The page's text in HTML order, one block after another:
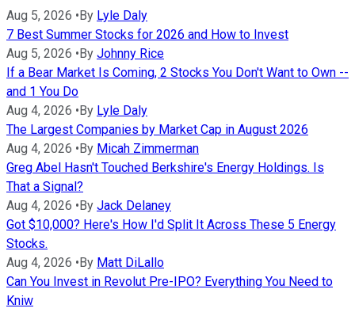
Aug 5, 2026 • By Lyle Daly
7 Best Summer Stocks for 2026 and How to Invest
Aug 5, 2026 • By Johnny Rice
If a Bear Market Is Coming, 2 Stocks You Don't Want to Own --
and 1 You Do
Aug 4, 2026 • By Lyle Daly
The Largest Companies by Market Cap in August 2026
Aug 4, 2026 • By Micah Zimmerman
Greg Abel Hasn't Touched Berkshire's Energy Holdings. Is
That a Signal?
Aug 4, 2026 • By Jack Delaney
Got $10,000? Here's How I'd Split It Across These 5 Energy
Stocks.
Aug 4, 2026 • By Matt DiLallo
Can You Invest in Revolut Pre-IPO? Everything You Need to
Kniw